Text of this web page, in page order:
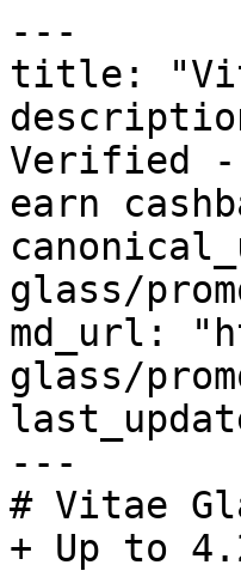
---
title:
Verified -
earn
glass/
md_url:
glass/
---
# Vitae
+ Up to